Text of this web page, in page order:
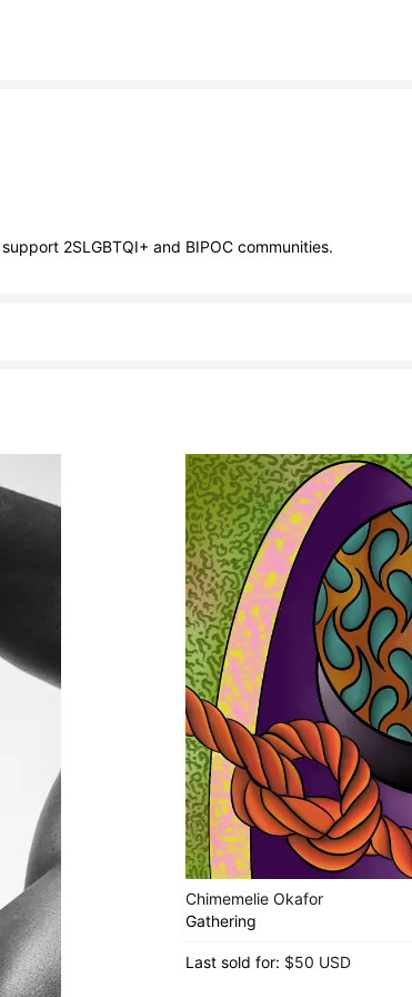
2SLGBTQI+ and BIPOC communities.
Chimemelie Okafor
Gathering
Last sold for: $50 USD